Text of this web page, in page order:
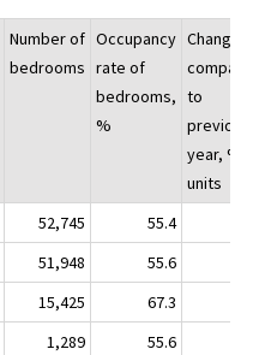
Number of
bedrooms
Occupancy
rate of
bedrooms,
%
Change
to
previous
year, %-
units
52,745 55.4
51,948 55.6
15,425 67.3
1,289 55.6